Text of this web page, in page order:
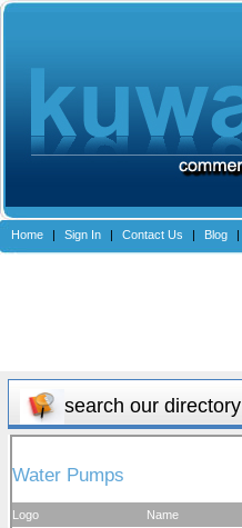
Home | Sign In | Contact Us | Blog |
search our directory